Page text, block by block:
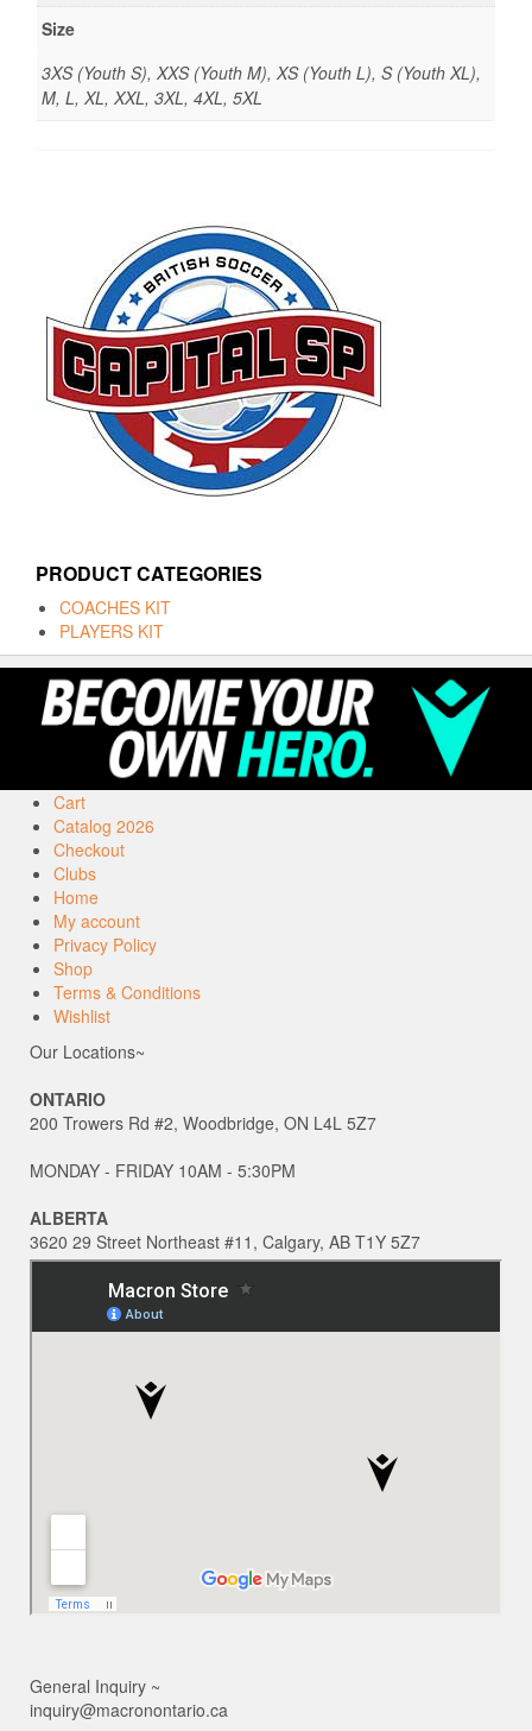
Size
3XS (Youth S), XXS (Youth M), XS (Youth L), S (Youth XL),
M, L, XL, XXL, 3XL, 4XL, 5XL
PRODUCT CATEGORIES
COACHES KIT
PLAYERS KIT
Cart
Catalog 2026
Checkout
Clubs
Home
My account
Privacy Policy
Shop
Terms & Conditions
Wishlist
Our Locations~
ONTARIO
200 Trowers Rd #2, Woodbridge, ON L4L 5Z7
MONDAY - FRIDAY 10AM - 5:30PM
ALBERTA
3620 29 Street Northeast #11, Calgary, AB T1Y 5Z7
General Inquiry ~
inquiry@macronontario.ca